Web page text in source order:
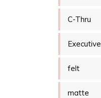
C-Thru
Executive
felt
matte